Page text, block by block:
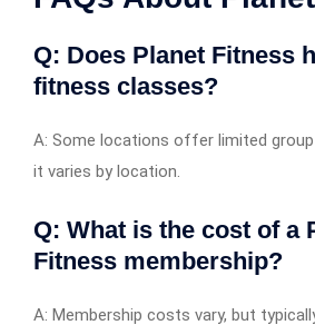
Q: Does Planet Fitness
fitness classes?
A: Some locations offer limited
it varies by location.
Q: What is the cost of a
Fitness membership?
A: Membership costs vary, but